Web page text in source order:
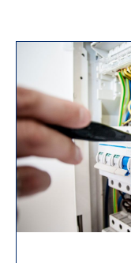
Help A